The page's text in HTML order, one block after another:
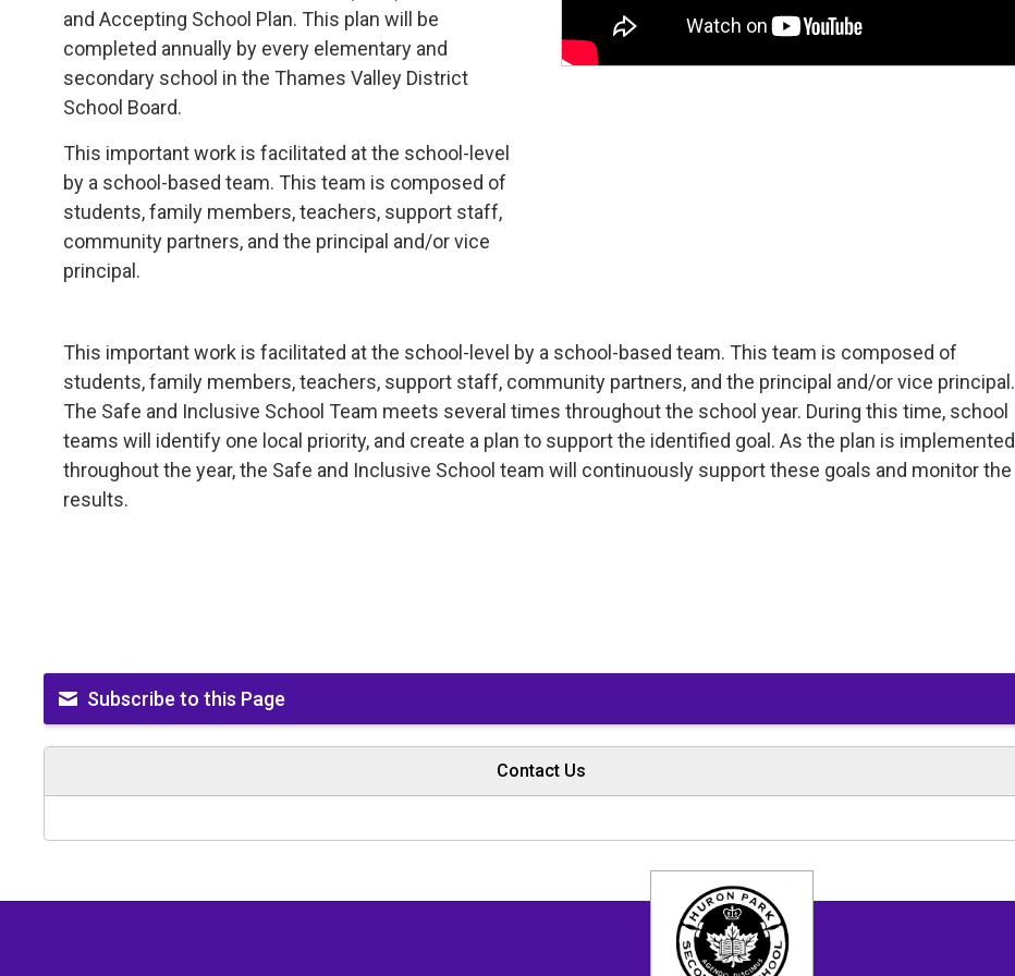
and Accepting School Plan. This plan will be
completed annually by every elementary and
secondary school in the Thames Valley District
School Board.
This important work is facilitated at the school-level
by a school-based team. This team is composed of
students, family members, teachers, support staff,
community partners, and the principal and/or vice
principal.
This important work is facilitated at the school-level by a school-based team. This team is composed of
students, family members, teachers, support staff, community partners, and the principal and/or vice principal.
The Safe and Inclusive School Team meets several times throughout the school year. During this time, school
teams will identify one local priority, and create a plan to support the identified goal. As the plan is implemented
throughout the year, the Safe and Inclusive School team will continuously support these goals and monitor the
results.
Subscribe to this Page
Contact Us